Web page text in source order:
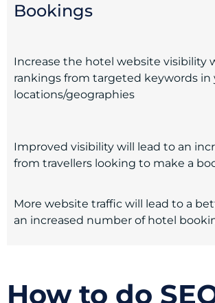
Bookings
Increase the hotel website visibility
rankings from targeted keywords in
locations/geographies
Improved visibility will lead to an
from travellers looking to make a
More website traffic will lead to a
an increased number of hotel
How to do